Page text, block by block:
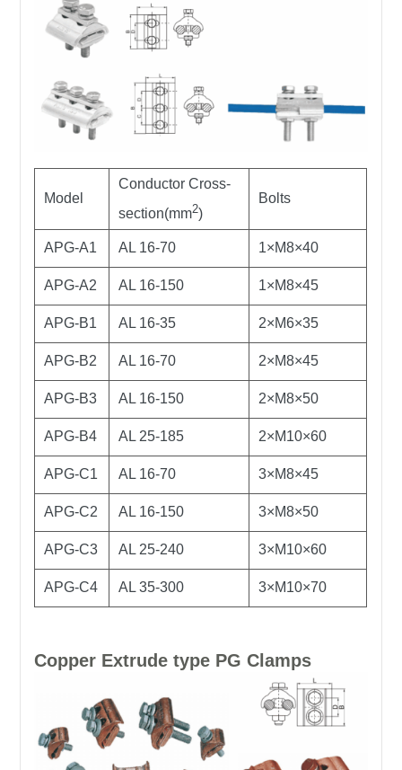
Model
Conductor Cross-
section(mm2)
Bolts
APG-A1 AL 16-70 1×M8×40
APG-A2 AL 16-150 1×M8×45
APG-B1 AL 16-35 2×M6×35
APG-B2 AL 16-70 2×M8×45
APG-B3 AL 16-150 2×M8×50
APG-B4 AL 25-185 2×M10×60
APG-C1 AL 16-70 3×M8×45
APG-C2 AL 16-150 3×M8×50
APG-C3 AL 25-240 3×M10×60
APG-C4 AL 35-300 3×M10×70
Copper Extrude type PG Clamps